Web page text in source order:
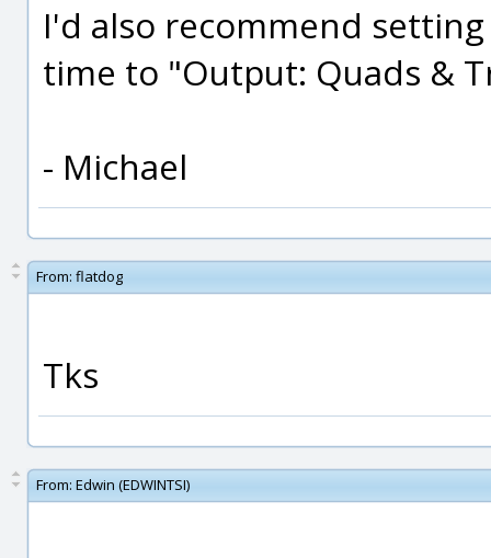
I'd also recommend
time to "Output: Quads &
- Michael
From: flatdog
Tks
From: Edwin (EDWINTSI)